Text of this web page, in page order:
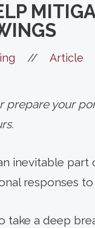
// Article
prepare your
inevitable
responses to
take a deep